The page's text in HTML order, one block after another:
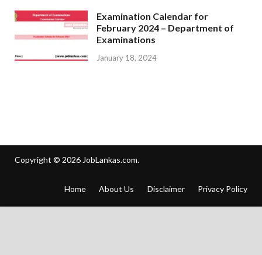
Examination Calendar for
February 2024 – Department of
Examinations
January 18, 2024
Copyright © 2026JobLankas.com.
Home About Us Disclaimer Privacy Policy